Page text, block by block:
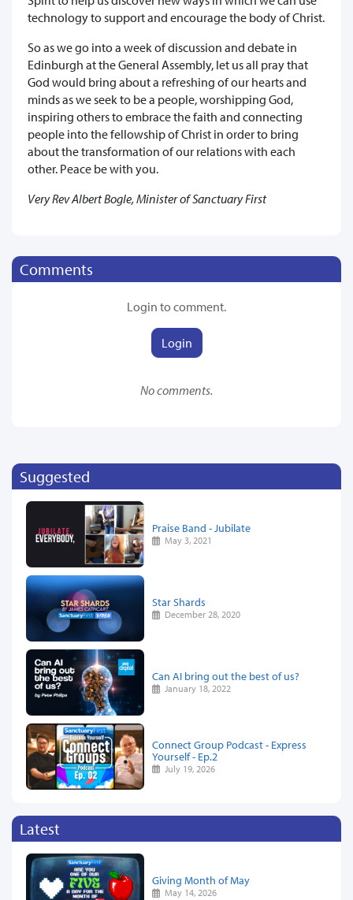
technology to support and encourage the body of Christ.
So as we go into a week of discussion and debate in
Edinburgh at the General Assembly, let us all pray that
God would bring about a refreshing of our hearts and
minds as we seek to be a people, worshipping God,
inspiring others to embrace the faith and connecting
people into the fellowship of Christ in order to bring
about the transformation of our relations with each
other. Peace be with you.
Very Rev Albert Bogle, Minister of Sanctuary First
Comments
Login to comment.
Login
No comments.
Suggested
Praise Band - Jubilate
May 3, 2021
Star Shards
December 28, 2020
Can AI bring out the best of us?
January 18, 2022
Connect Group Podcast - Express
Yourself - Ep.2
July 19, 2026
Latest
Giving Month of May
May 14, 2026